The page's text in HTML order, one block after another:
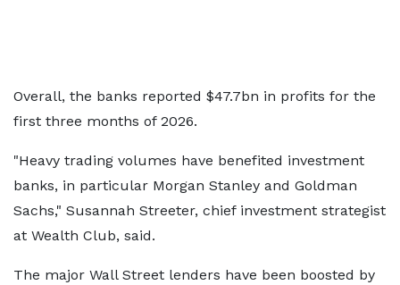
Overall, the banks reported $47.7bn in profits for the
first three months of 2026.
"Heavy trading volumes have benefited investment
banks, in particular Morgan Stanley and Goldman
Sachs," Susannah Streeter, chief investment strategist
at Wealth Club, said.
The major Wall Street lenders have been boosted by